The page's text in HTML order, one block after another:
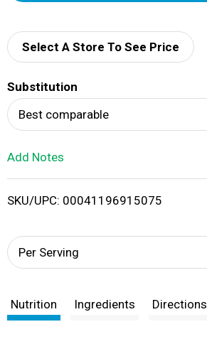
d
i
Select A Store To See Price
Substitution
Best comparable
Add Notes
SKU/UPC: 00041196915075
Per Serving
Nutrition Ingredients Directions